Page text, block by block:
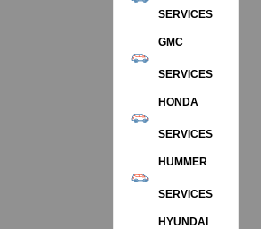
SERVICES
GMC
SERVICES
HONDA
SERVICES
HUMMER
SERVICES
HYUNDAI